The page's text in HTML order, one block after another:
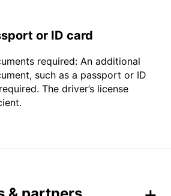
or ID card
required: An additional
such as a passport or ID
The driver’s license